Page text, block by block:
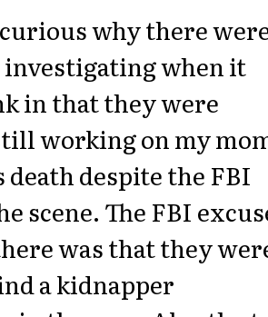
why there
investigating when it
in that they were
working on my
despite the FBI
scene. The FBI
was that they
a kidnapper